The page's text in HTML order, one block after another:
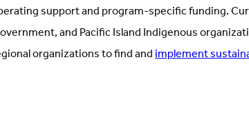
support and program-specific funding.
and Pacific Island Indigenous
organizations to find andimplement